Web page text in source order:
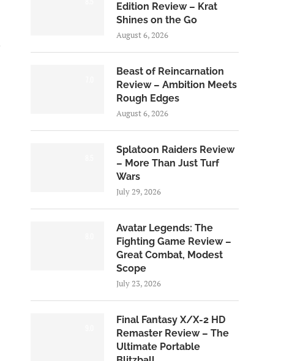
Edition Review – Krat
Shines on the Go
August 6, 2026
Beast of Reincarnation
Review – Ambition Meets
Rough Edges
August 6, 2026
Splatoon Raiders Review
– More Than Just Turf
Wars
July 29, 2026
Avatar Legends: The
Fighting Game Review –
Great Combat, Modest
Scope
July 23, 2026
Final Fantasy X/X-2 HD
Remaster Review – The
Ultimate Portable